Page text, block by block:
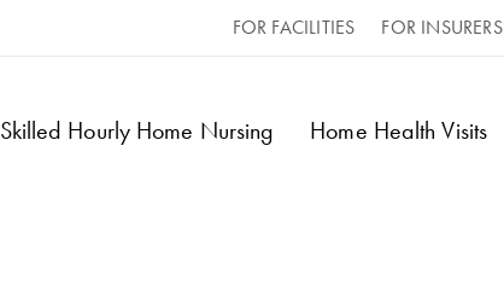
FOR FACILITIES FOR INSURERS
Skilled Hourly Home Nursing Home Health Visits